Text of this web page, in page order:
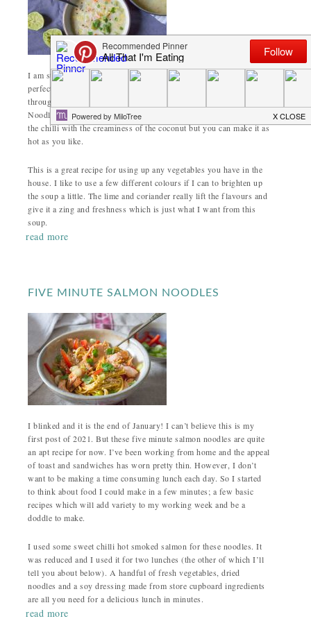
I am still making an effort to have interesting lunches
. Soup is
perfect at this time of year as it freezes well and just needs heating
through for an (almost) instant lunch. This is my Thai Vegetable
Noodle Soup and I make it with plenty of chilli. I love the heat of
the chilli with the creaminess of the coconut but you can make it as
hot as you like.
This is a great recipe for using up any vegetables you have in the
house. I like to use a few different colours if I can to brighten up
the soup a little. The lime and coriander really lift the flavours and
give it a zing and freshness which is just what I want from this
soup.
read more
FIVE MINUTE SALMON NOODLES
I blinked and it is the end of January! I can’t believe this is my
first post of 2021. But these five minute salmon noodles are quite
an apt recipe for now. I’ve been working from home and the appeal
of toast and sandwiches has worn pretty thin. However, I don’t
want to be making a time consuming lunch each day. So I started
to think about food I could make in a few minutes; a few basic
recipes which will add variety to my working week and be a
doddle to make.
I used some sweet chilli hot smoked salmon for these noodles. It
was reduced and I used it for two lunches (the other of which I’ll
tell you about below). A handful of fresh vegetables, dried
noodles and a soy dressing made from store cupboard ingredients
are all you need for a delicious lunch in minutes.
read more